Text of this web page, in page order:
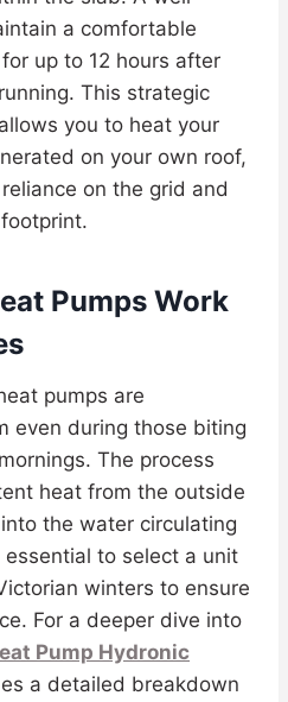
a comfortable
up to 12 hours after
This strategic
you to heat your
on your own roof,
on the grid and
Pumps Work
pumps are
even during those biting
The process
heat from the outside
the water circulating
essential to select a unit
winters to ensure
For a deeper dive into
Pump Hydronic
a detailed breakdown